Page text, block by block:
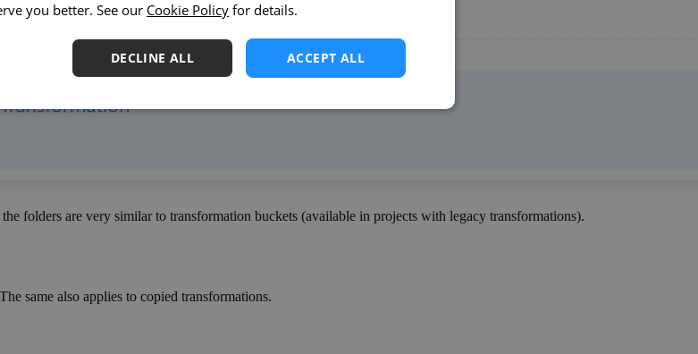
folders are very similar to transformation buckets (available in projects with legacy transformations).
same also applies to copied transformations.
you better. See our Cookie Policy for details.
ACCEPT ALL
DECLINE ALL